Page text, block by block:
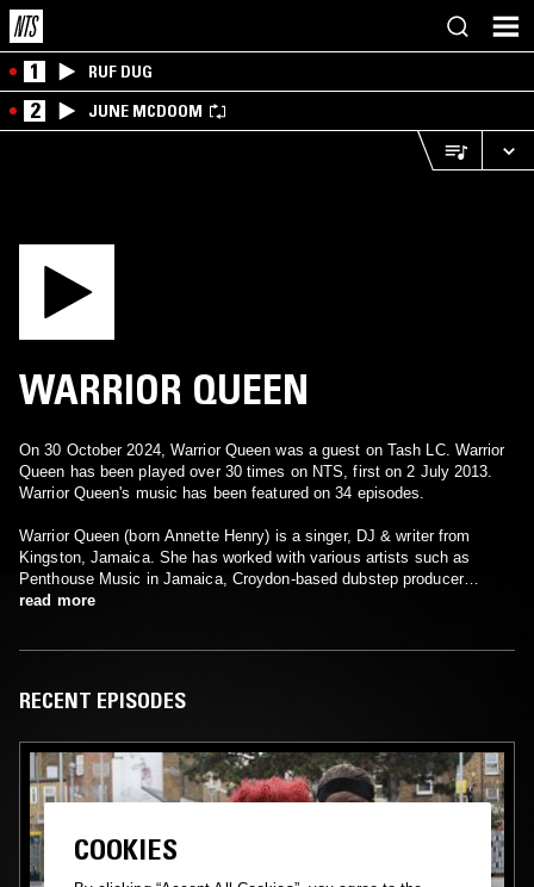
1 RUF DUG
2 JUNE MCDOOM
WARRIOR QUEEN
On 30 October 2024, Warrior Queen was a guest on Tash LC. Warrior
Queen has been played over 30 times on NTS, first on 2 July 2013.
Warrior Queen's music has been featured on 34 episodes.
Warrior Queen (born Annette Henry) is a singer, DJ & writer from
Kingston, Jamaica. She has worked with various artists such as
Penthouse Music in Jamaica, Croydon-based dubstep producer
Skream and toxic dancehall artist The Bug.
read more
RECENT EPISODES
COOKIES